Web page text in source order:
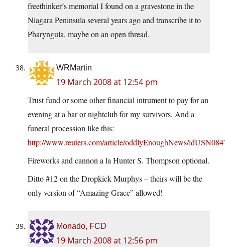
freethinker’s memorial I found on a gravestone in the
Niagara Peninsula several years ago and transcribe it to
Pharyngula, maybe on an open thread.
WRMartin
19 March 2008 at 12:54 pm
Trust fund or some other financial intrument to pay for an
evening at a bar or nightclub for my survivors. And a
funeral procession like this:
http://www.reuters.com/article/oddlyEnoughNews/
Fireworks and cannon a la Hunter S. Thompson optional.
Ditto #12 on the Dropkick Murphys – theirs will be the
only version of “Amazing Grace” allowed!
Monado, FCD
19 March 2008 at 12:56 pm